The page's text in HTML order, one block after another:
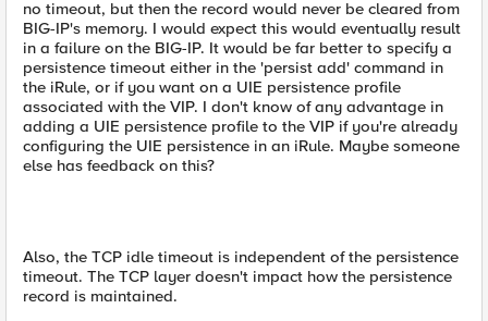
no timeout, but then the record would never be cleared from
BIG-IP's memory. I would expect this would eventually result
in a failure on the BIG-IP. It would be far better to specify a
persistence timeout either in the 'persist add' command in
the iRule, or if you want on a UIE persistence profile
associated with the VIP. I don't know of any advantage in
adding a UIE persistence profile to the VIP if you're already
configuring the UIE persistence in an iRule. Maybe someone
else has feedback on this?
Also, the TCP idle timeout is independent of the persistence
timeout. The TCP layer doesn't impact how the persistence
record is maintained.